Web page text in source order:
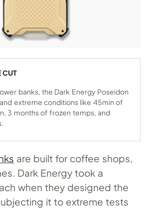
CUT
banks, the Dark Energy Poseidon
extreme conditions like 45min of
3 months of frozen temps, and
are built for coffee shops,
Dark Energy took a
when they designed the
it to extreme tests